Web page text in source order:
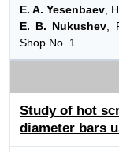
E. A. Yesenbaev ,
E. B. Nukushev ,
Shop No. 1
Study of hot
diameter bars